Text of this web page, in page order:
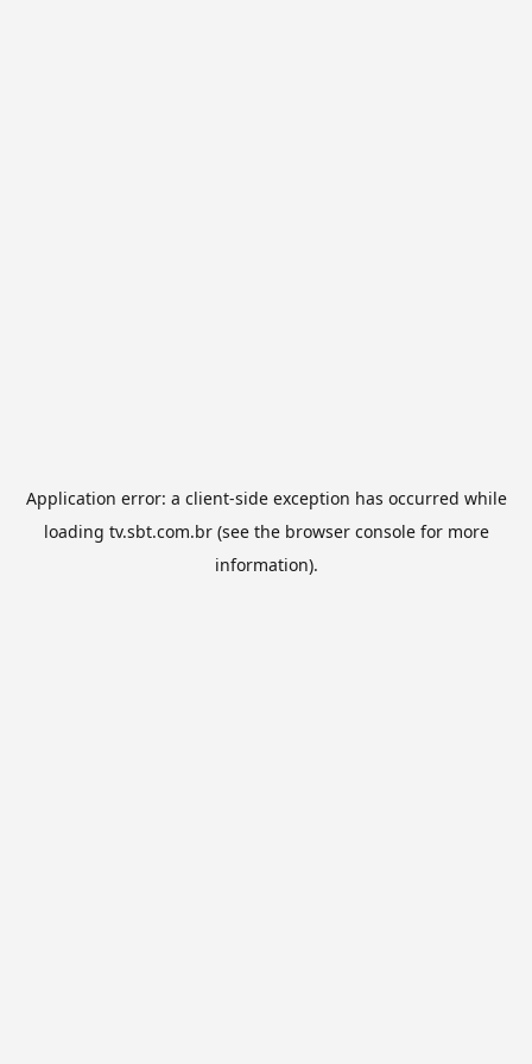
Application error: a client-side exception has occurred while
loading tv.sbt.com.br(see the browser consolefor more
information).